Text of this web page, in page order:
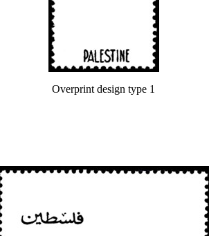
Overprint design type 1